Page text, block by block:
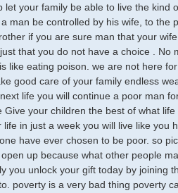
your family be able to live the kind
man be controlled by his wife, to the
if you are sure man that your
that you do not have a choice . No
like eating poison. we are not here
good care of your family endless
life you will continue a poor man
your children the best of what
in just a week you will live like you
have ever chosen to be poor. so
up because what other people
you unlock your gift today by joining
poverty is a very bad thing poverty